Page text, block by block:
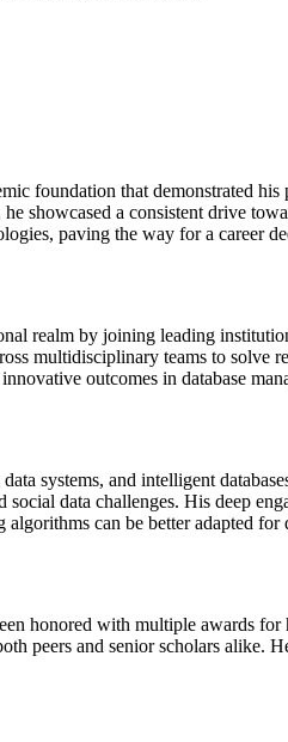
foundation that demonstrated
showcased a consistent drive
paving the way for a career
realm by joining leading
multidisciplinary teams to
outcomes in database
systems, and intelligent
data challenges. His deep
can be better adapted for
honored with multiple awards
peers and senior scholars alike.